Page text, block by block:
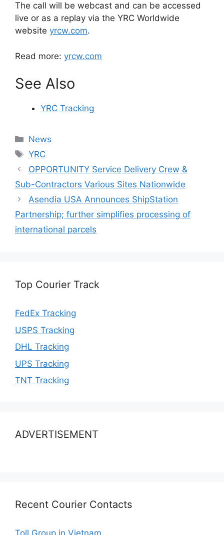
The call will be webcast and can be accessed
live or as a replay via the YRC Worldwide
website yrcw.com.
Read more: yrcw.com
See Also
YRC Tracking
Categories
News
Tags
YRC
OPPORTUNITY Service Delivery Crew &
Sub-Contractors Various Sites Nationwide
Asendia USA Announces ShipStation
Partnership; further simplifies processing of
international parcels
Top Courier Track
FedEx Tracking
USPS Tracking
DHL Tracking
UPS Tracking
TNT Tracking
ADVERTISEMENT
Recent Courier Contacts
Toll Group in Vietnam